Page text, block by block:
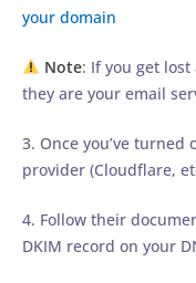
your domain
Note: If you get
they are your email
3. Once you’ve turned
provider (Cloudflare,
4. Follow their
DKIM record on your